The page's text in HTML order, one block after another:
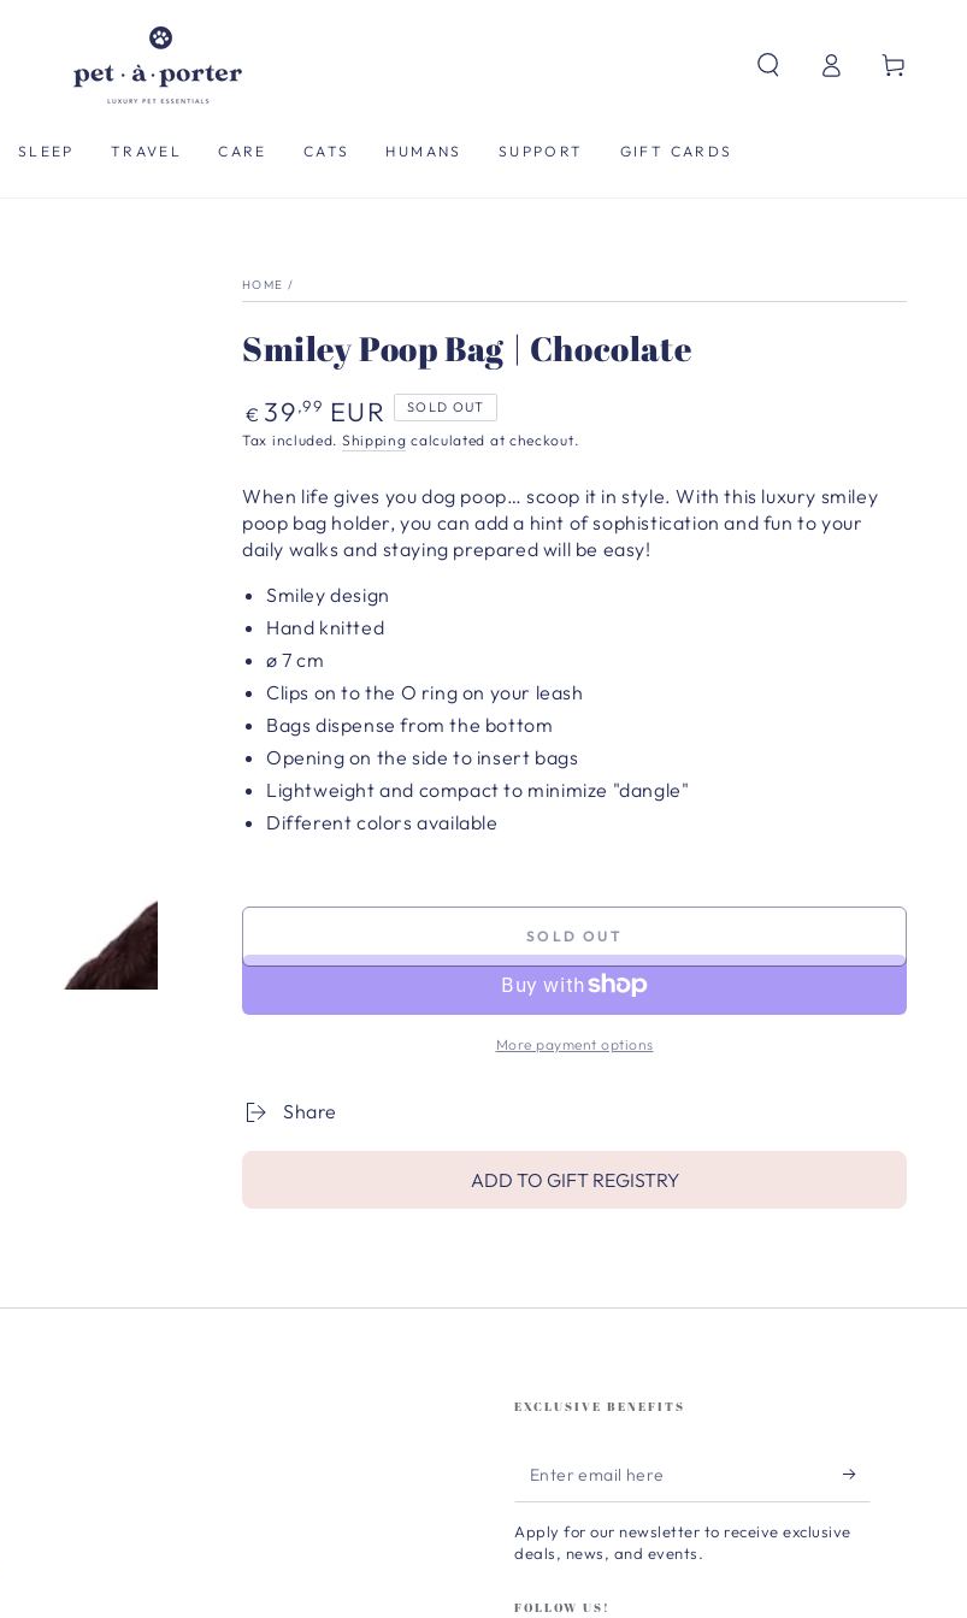
SLEEP TRAVEL CARE CATS HUMANS SUPPORT GIFT CARDS
in
Cart
HOME /
Smiley Poop Bag | Chocolate
Regular
price
€ 39,99 EUR SOLD OUT
Tax included. Shipping calculated at checkout.
When life gives you dog poop… scoop it in style.With this luxury smiley
poop bag holder, you can add a hint of sophistication and fun to your
daily walks and staying prepared will be easy!
Smiley design
Hand knitted
ø 7 cm
Clips on to the O ring on your leash
Bags dispense from the bottom
Opening on the side to insert bags
Lightweight and compact to minimize "dangle"
Different colors available
SOLD OUT
More payment options
Share
ADD TO GIFT REGISTRY
EXCLUSIVE BENEFITS
Enter
email
here
Apply for our newsletter to receive exclusive
deals, news, and events.
FOLLOW US!